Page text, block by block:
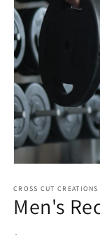
1
in
modal
CROSS CUT CREATIONS
Men's